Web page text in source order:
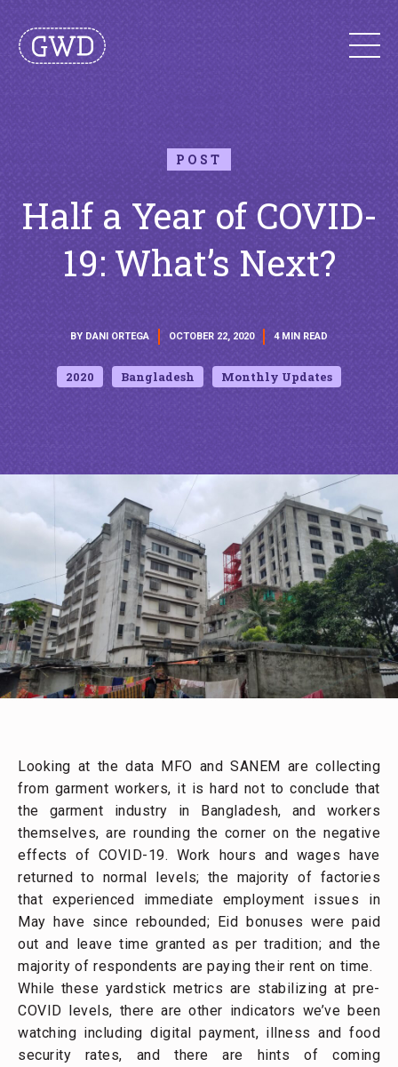
POST
Half a Year of COVID-
19: What’s Next?
BY DANI ORTEGA OCTOBER 22, 2020 4 MIN READ
2020 Bangladesh Monthly Updates
Looking at the data MFO and SANEM are collecting
from garment workers, it is hard not to conclude that
the garment industry in Bangladesh, and workers
themselves, are rounding the corner on the negative
effects of COVID-19. Work hours and wages have
returned to normal levels; the majority of factories
that experienced immediate employment issues in
May have since rebounded; Eid bonuses were paid
out and leave time granted as per tradition; and the
majority of respondents are paying their rent on time.
While these yardstick metrics are stabilizing at pre-
COVID levels, there are other indicators we’ve been
watching including digital payment, illness and food
security rates, and there are hints of coming